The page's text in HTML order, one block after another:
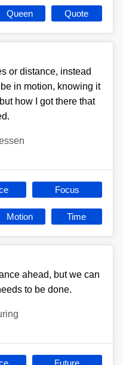
Queen Quote
or distance, instead
in motion, knowing it
how I got there that
Focus
Motion Time
ahead, but we can
to be done.
Future